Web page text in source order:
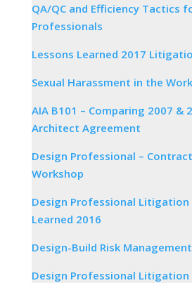
QA/QC and Efficiency Tactics
Professionals
Lessons Learned 2017
Sexual Harassment in the
AIA B101 – Comparing 2007 &
Architect Agreement
Design Professional –
Workshop
Design Professional Litigation
Learned 2016
Design-Build Risk Management
Design Professional Litigation